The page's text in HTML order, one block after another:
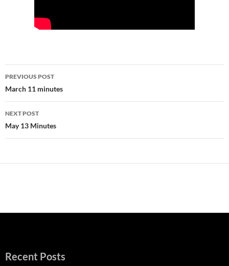
Post
navigation
PREVIOUS POST
March 11 minutes
NEXT POST
May 13 Minutes
Recent Posts